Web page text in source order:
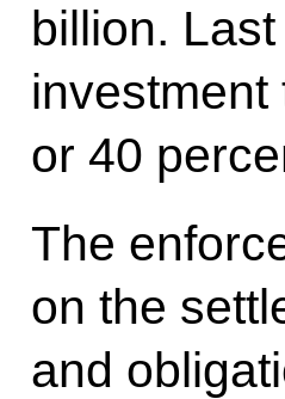
billion.
or 40
The
on the
and